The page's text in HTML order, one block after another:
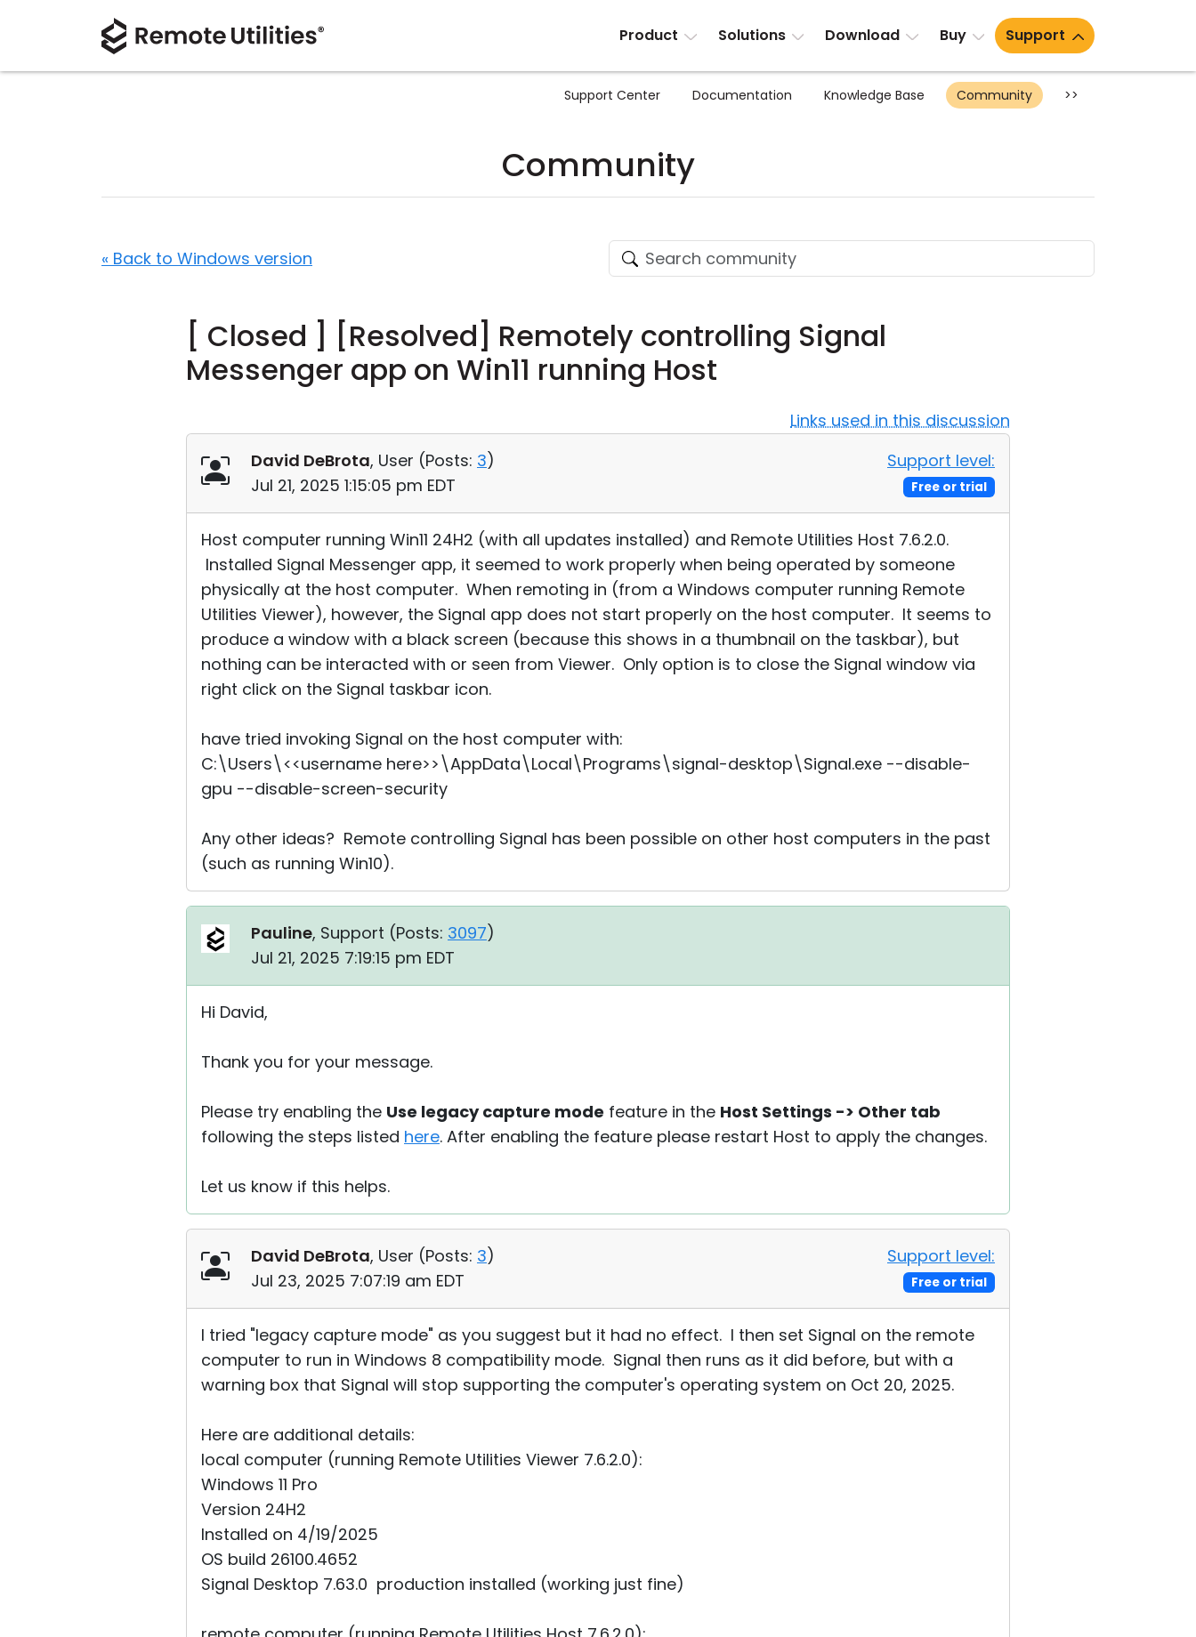
Product Solutions Download Buy Support
Support Center Documentation Knowledge Base Community >>
Community
« Back to Windows version
[ Closed ] [Resolved] Remotely controlling Signal
Messenger app on Win11 running Host
Links used in this discussion
David DeBrota, User (Posts: 3)
Jul 21, 2025 1:15:05 pm EDT
Support level:
Free or trial
Host computer running Win11 24H2 (with all updates installed) and Remote Utilities Host 7.6.2.0.
Installed Signal Messenger app, it seemed to work properly when being operated by someone
physically at the host computer. When remoting in (from a Windows computer running Remote
Utilities Viewer), however, the Signal app does not start properly on the host computer. It seems to
produce a window with a black screen (because this shows in a thumbnail on the taskbar), but
nothing can be interacted with or seen from Viewer. Only option is to close the Signal window via
right click on the Signal taskbar icon.
have tried invoking Signal on the host computer with:
C:\Users\<<username here>>\AppData\Local\Programs\signal-desktop\Signal.exe --disable-
gpu --disable-screen-security
Any other ideas? Remote controlling Signal has been possible on other host computers in the past
(such as running Win10).
Pauline, Support (Posts: 3097)
Jul 21, 2025 7:19:15 pm EDT
Hi David,
Thank you for your message.
Please try enabling the Use legacy capture mode feature in the Host Settings -> Other tab
following the steps listed here. After enabling the feature please restart Host to apply the changes.
Let us know if this helps.
David DeBrota, User (Posts: 3)
Jul 23, 2025 7:07:19 am EDT
Support level:
Free or trial
I tried "legacy capture mode" as you suggest but it had no effect. I then set Signal on the remote
computer to run in Windows 8 compatibility mode. Signal then runs as it did before, but with a
warning box that Signal will stop supporting the computer's operating system on Oct 20, 2025.
Here are additional details:
local computer (running Remote Utilities Viewer 7.6.2.0):
Windows 11 Pro
Version 24H2
Installed on ‎4/‎19/‎2025
OS build 26100.4652
Signal Desktop 7.63.0 ⁨production⁩ installed (working just fine)